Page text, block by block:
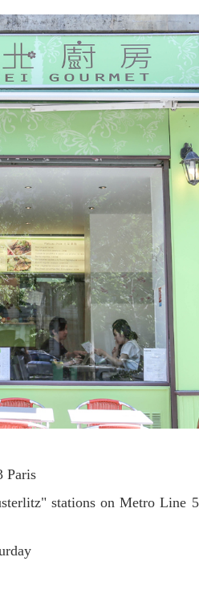
Paris
stations on Metro Line